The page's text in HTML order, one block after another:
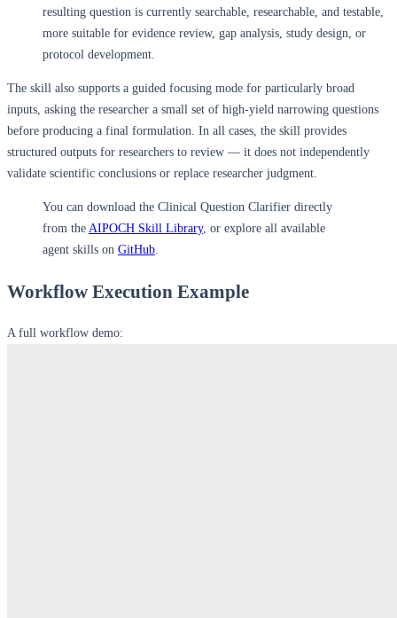
resulting question is currently searchable, researchable, and testable,
more suitable for evidence review, gap analysis, study design, or
protocol development.
The skill also supports a guided focusing mode for particularly broad
inputs, asking the researcher a small set of high-yield narrowing questions
before producing a final formulation. In all cases, the skill provides
structured outputs for researchers to review — it does not independently
validate scientific conclusions or replace researcher judgment.
You can download the Clinical Question Clarifier directly
from the AIPOCH Skill Library, or explore all available
agent skills on GitHub
Workflow Execution Example
A full workflow demo: